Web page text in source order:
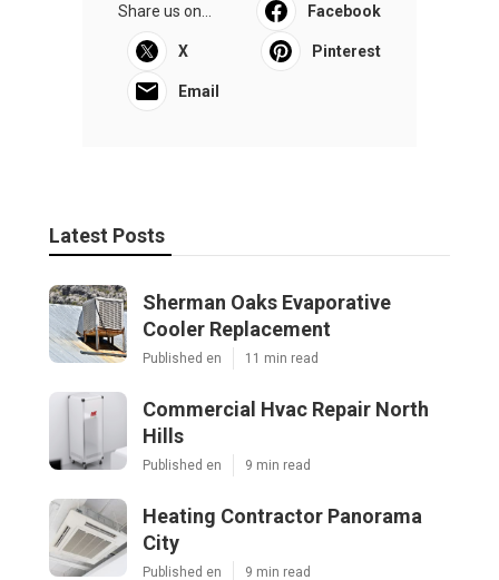
Share us on... Facebook
X Pinterest
Email
Latest Posts
Sherman Oaks Evaporative
Cooler Replacement
Published en 11 min read
Commercial Hvac Repair North
Hills
Published en 9 min read
Heating Contractor Panorama
City
Published en 9 min read